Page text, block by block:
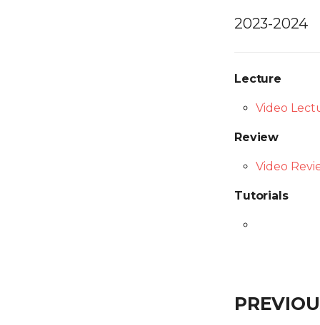
2023-2024
Lecture
Video
Review
Video
Tutorials